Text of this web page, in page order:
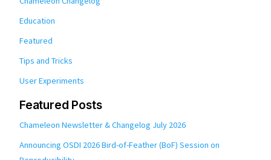
Education
Featured
Tips and Tricks
User Experiments
Featured Posts
Chameleon Newsletter & Changelog July 2026
Announcing OSDI 2026 Bird-of-Feather (BoF) Session on